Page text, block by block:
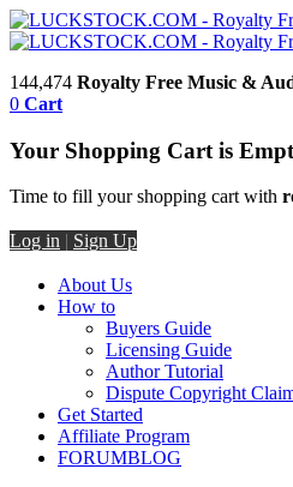
144,474 Royalty Free Music &
0 Cart
Your Shopping Cart is
Time to fill your shopping cart with
Log in | Sign Up
About Us
How to
Buyers Guide
Licensing Guide
Author Tutorial
Dispute Copyright
Get Started
Affiliate Program
FORUMBLOG